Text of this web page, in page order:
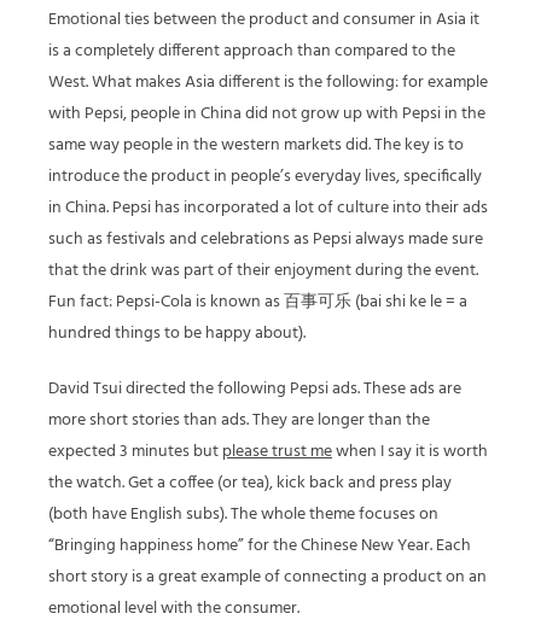
Emotional ties between the product and consumer in Asia it
is a completely different approach than compared to the
West. What makes Asia different is the following: for example
with Pepsi, people in China did not grow up with Pepsi in the
same way people in the western markets did. The key is to
introduce the product in people’s everyday lives, specifically
in China. Pepsi has incorporated a lot of culture into their ads
such as festivals and celebrations as Pepsi always made sure
that the drink was part of their enjoyment during the event.
Fun fact: Pepsi-Cola is known as 百事可乐 (bai shi ke le = a
hundred things to be happy about).
David Tsui directed the following Pepsi ads. These ads are
more short stories than ads. They are longer than the
expected 3 minutes butplease trust mewhen I say it is worth
the watch. Get a coffee (or tea), kick back and press play
(both have English subs). The whole theme focuses on
“Bringing happiness home” for the Chinese New Year. Each
short story is a great example of connecting a product on an
emotional level with the consumer.